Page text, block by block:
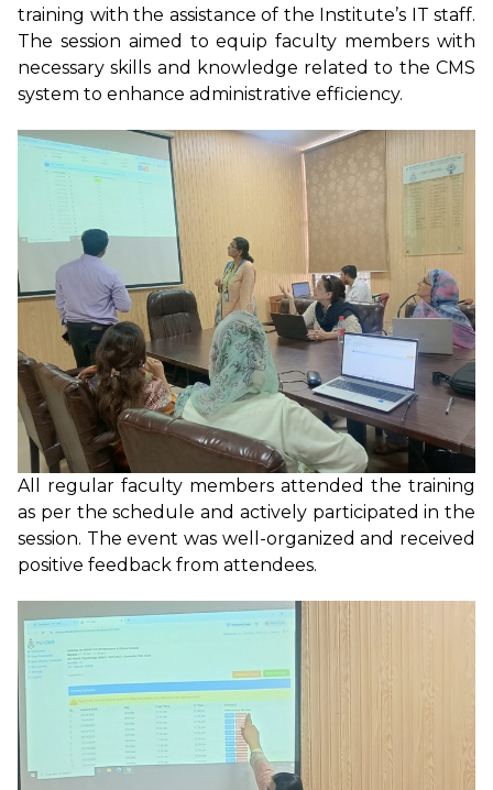
training with the assistance of the Institute’s IT staff.
The session aimed to equip faculty members with
necessary skills and knowledge related to the CMS
system to enhance administrative efficiency.
All regular faculty members attended the training
as per the schedule and actively participated in the
session. The event was well-organized and received
positive feedback from attendees.